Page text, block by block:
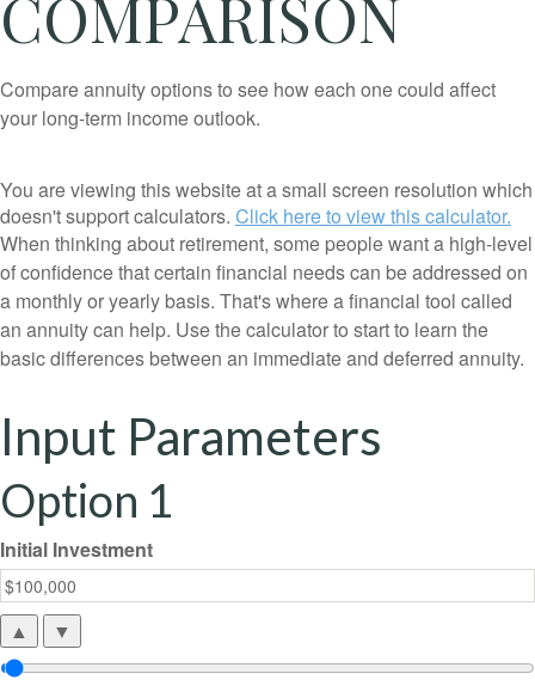
COMPARISON
Compare annuity options to see how each one could affect
your long-term income outlook.
You are viewing this website at a small screen resolution which
doesn't support calculators. Click here to view this calculator.
When thinking about retirement, some people want a high-level
of confidence that certain financial needs can be addressed on
a monthly or yearly basis. That's where a financial tool called
an annuity can help. Use the calculator to start to learn the
basic differences between an immediate and deferred annuity.
Input Parameters
Option 1
Initial Investment
▲ ▼